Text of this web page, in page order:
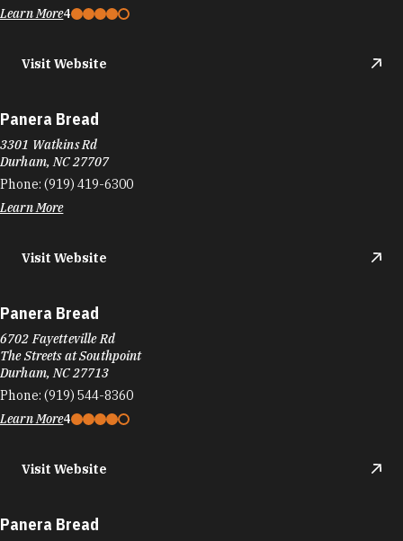
Learn More4
Visit Website
Panera Bread
3301 Watkins Rd
Durham, NC 27707
Phone: (919) 419-6300
Learn More
Visit Website
Panera Bread
6702 Fayetteville Rd
The Streets at Southpoint
Durham, NC 27713
Phone: (919) 544-8360
Learn More4
Visit Website
Panera Bread